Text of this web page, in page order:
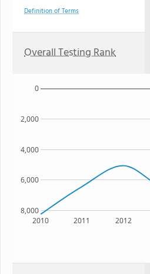
Definition of Terms
Overall Testing Rank
2010 2011 2012
8,000
6,000
4,000
2,000
0